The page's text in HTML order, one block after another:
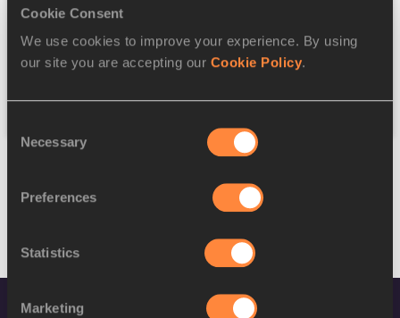
Cookie Consent
We use cookies to improve your experience. By using
our site you are accepting our Cookie Policy.
Selection
Necessary
Preferences
Statistics
Marketing
Federation
Reset